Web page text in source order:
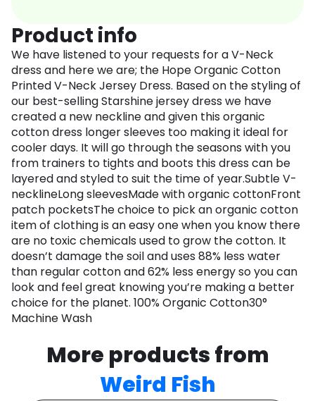
Product info
We have listened to your requests for a V-Neck
dress and here we are; the Hope Organic Cotton
Printed V-Neck Jersey Dress. Based on the styling of
our best-selling Starshine jersey dress we have
created a new neckline and given this organic
cotton dress longer sleeves too making it ideal for
cooler days. It will go through the seasons with you
from trainers to tights and boots this dress can be
layered and styled to suit the time of year.Subtle V-
necklineLong sleevesMade with organic cottonFront
patch pocketsThe choice to pick an organic cotton
item of clothing is an easy one when you know there
are no toxic chemicals used to grow the cotton. It
doesn’t damage the soil and uses 88% less water
than regular cotton and 62% less energy so you can
look and feel great knowing you’re making a better
choice for the planet. 100% Organic Cotton30°
Machine Wash
More products from
Weird Fish